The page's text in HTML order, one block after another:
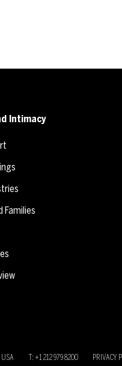
Intimacy
Families
T: +1 212 979 8200 PRIVACY